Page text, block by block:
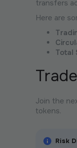
transfers
Here are
Total
Join the
tokens.
Risk